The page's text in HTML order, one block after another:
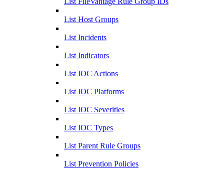
List Host Groups
List Incidents
List Indicators
List IOC Actions
List IOC Platforms
List IOC Severities
List IOC Types
List Parent Rule Groups
List Prevention Policies